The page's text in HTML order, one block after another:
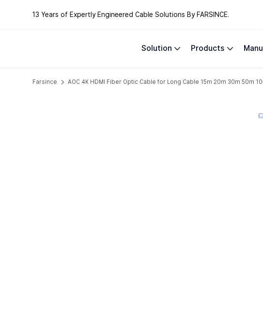
13 Years of Expertly Engineered Cable Solutions By FARSINCE.
Solution Products
Farsince AOC 4K HDMI Fiber Optic Cable for Long Cable 15m 20m 30m 50m